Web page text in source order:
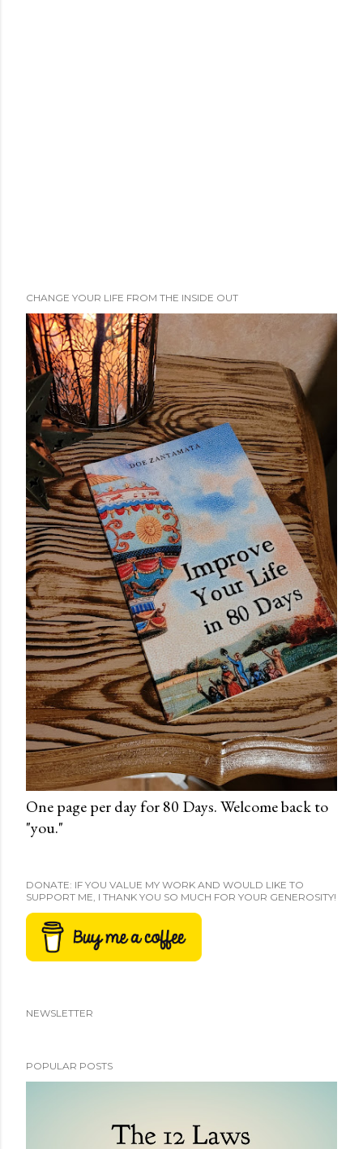
CHANGE YOUR LIFE FROM THE INSIDE OUT
One page per day for 80 Days. Welcome back to
"you."
DONATE: IF YOU VALUE MY WORK AND WOULD LIKE TO
SUPPORT ME, I THANK YOU SO MUCH FOR YOUR GENEROSITY!
NEWSLETTER
POPULAR POSTS